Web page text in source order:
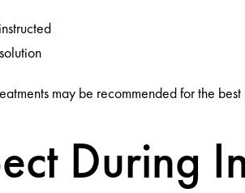
may be recommended for the best
During